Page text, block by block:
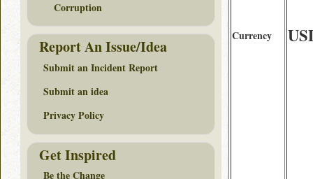
Currency
Corruption
Report An Issue/Idea
Submit an Incident Report
Submit an idea
Privacy Policy
Get Inspired
Be the Change